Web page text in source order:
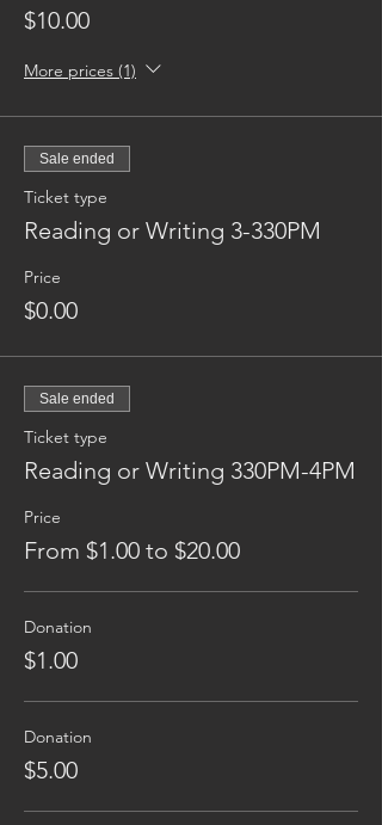
$10.00
More prices (1)
Sale ended
Ticket type
Reading or Writing 3-330PM
Price
$0.00
Sale ended
Ticket type
Reading or Writing 330PM-4PM
Price
From $1.00 to $20.00
Donation
$1.00
Donation
$5.00